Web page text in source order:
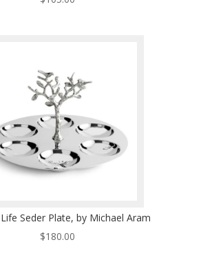
Seder Plate, by Michael Aram
$180.00